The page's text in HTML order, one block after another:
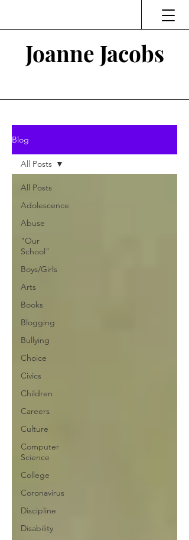
Joanne Jacobs
Blog
All Posts
Adolescence
Abuse
"Our
School"
Boys/Girls
Arts
Books
Blogging
Bullying
Choice
Civics
Children
Careers
Culture
Computer
Science
College
Coronavirus
Discipline
Disability
All Posts